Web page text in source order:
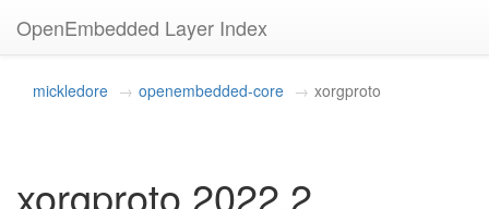
OpenEmbedded Layer Index
mickledore openembedded-core xorgproto
xorgproto 2022.2